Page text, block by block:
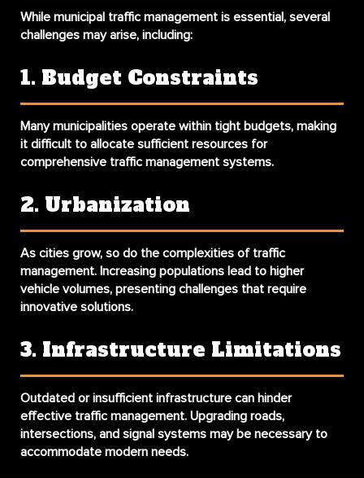
While municipal traffic management is essential, several
challenges may arise, including:
1. Budget Constraints
Many municipalities operate within tight budgets, making
it difficult to allocate sufficient resources for
comprehensive traffic management systems.
2. Urbanization
As cities grow, so do the complexities of traffic
management. Increasing populations lead to higher
vehicle volumes, presenting challenges that require
innovative solutions.
3. Infrastructure Limitations
Outdated or insufficient infrastructure can hinder
effective traffic management. Upgrading roads,
intersections, and signal systems may be necessary to
accommodate modern needs.